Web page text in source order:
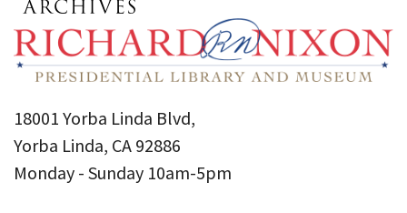
18001 Yorba Linda Blvd,
Yorba Linda, CA 92886
Monday - Sunday 10am-5pm